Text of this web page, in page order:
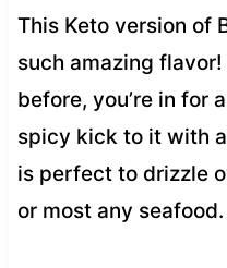
This Keto version of
such amazing
before, you’re in for
spicy kick to it with
is perfect to drizzle
or most any seafood.